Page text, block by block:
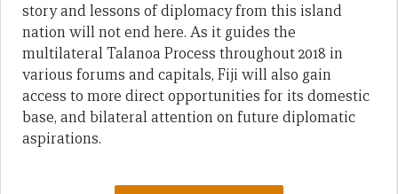
story and lessons of diplomacy from this island
nation will not end here. As it guides the
multilateral Talanoa Process throughout 2018 in
various forums and capitals, Fiji will also gain
access to more direct opportunities for its domestic
base, and bilateral attention on future diplomatic
aspirations.